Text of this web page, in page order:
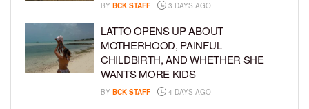
BY BCK STAFF 3 DAYS AGO
LATTO OPENS UP ABOUT
MOTHERHOOD, PAINFUL
CHILDBIRTH, AND WHETHER SHE
WANTS MORE KIDS
BY BCK STAFF 4 DAYS AGO